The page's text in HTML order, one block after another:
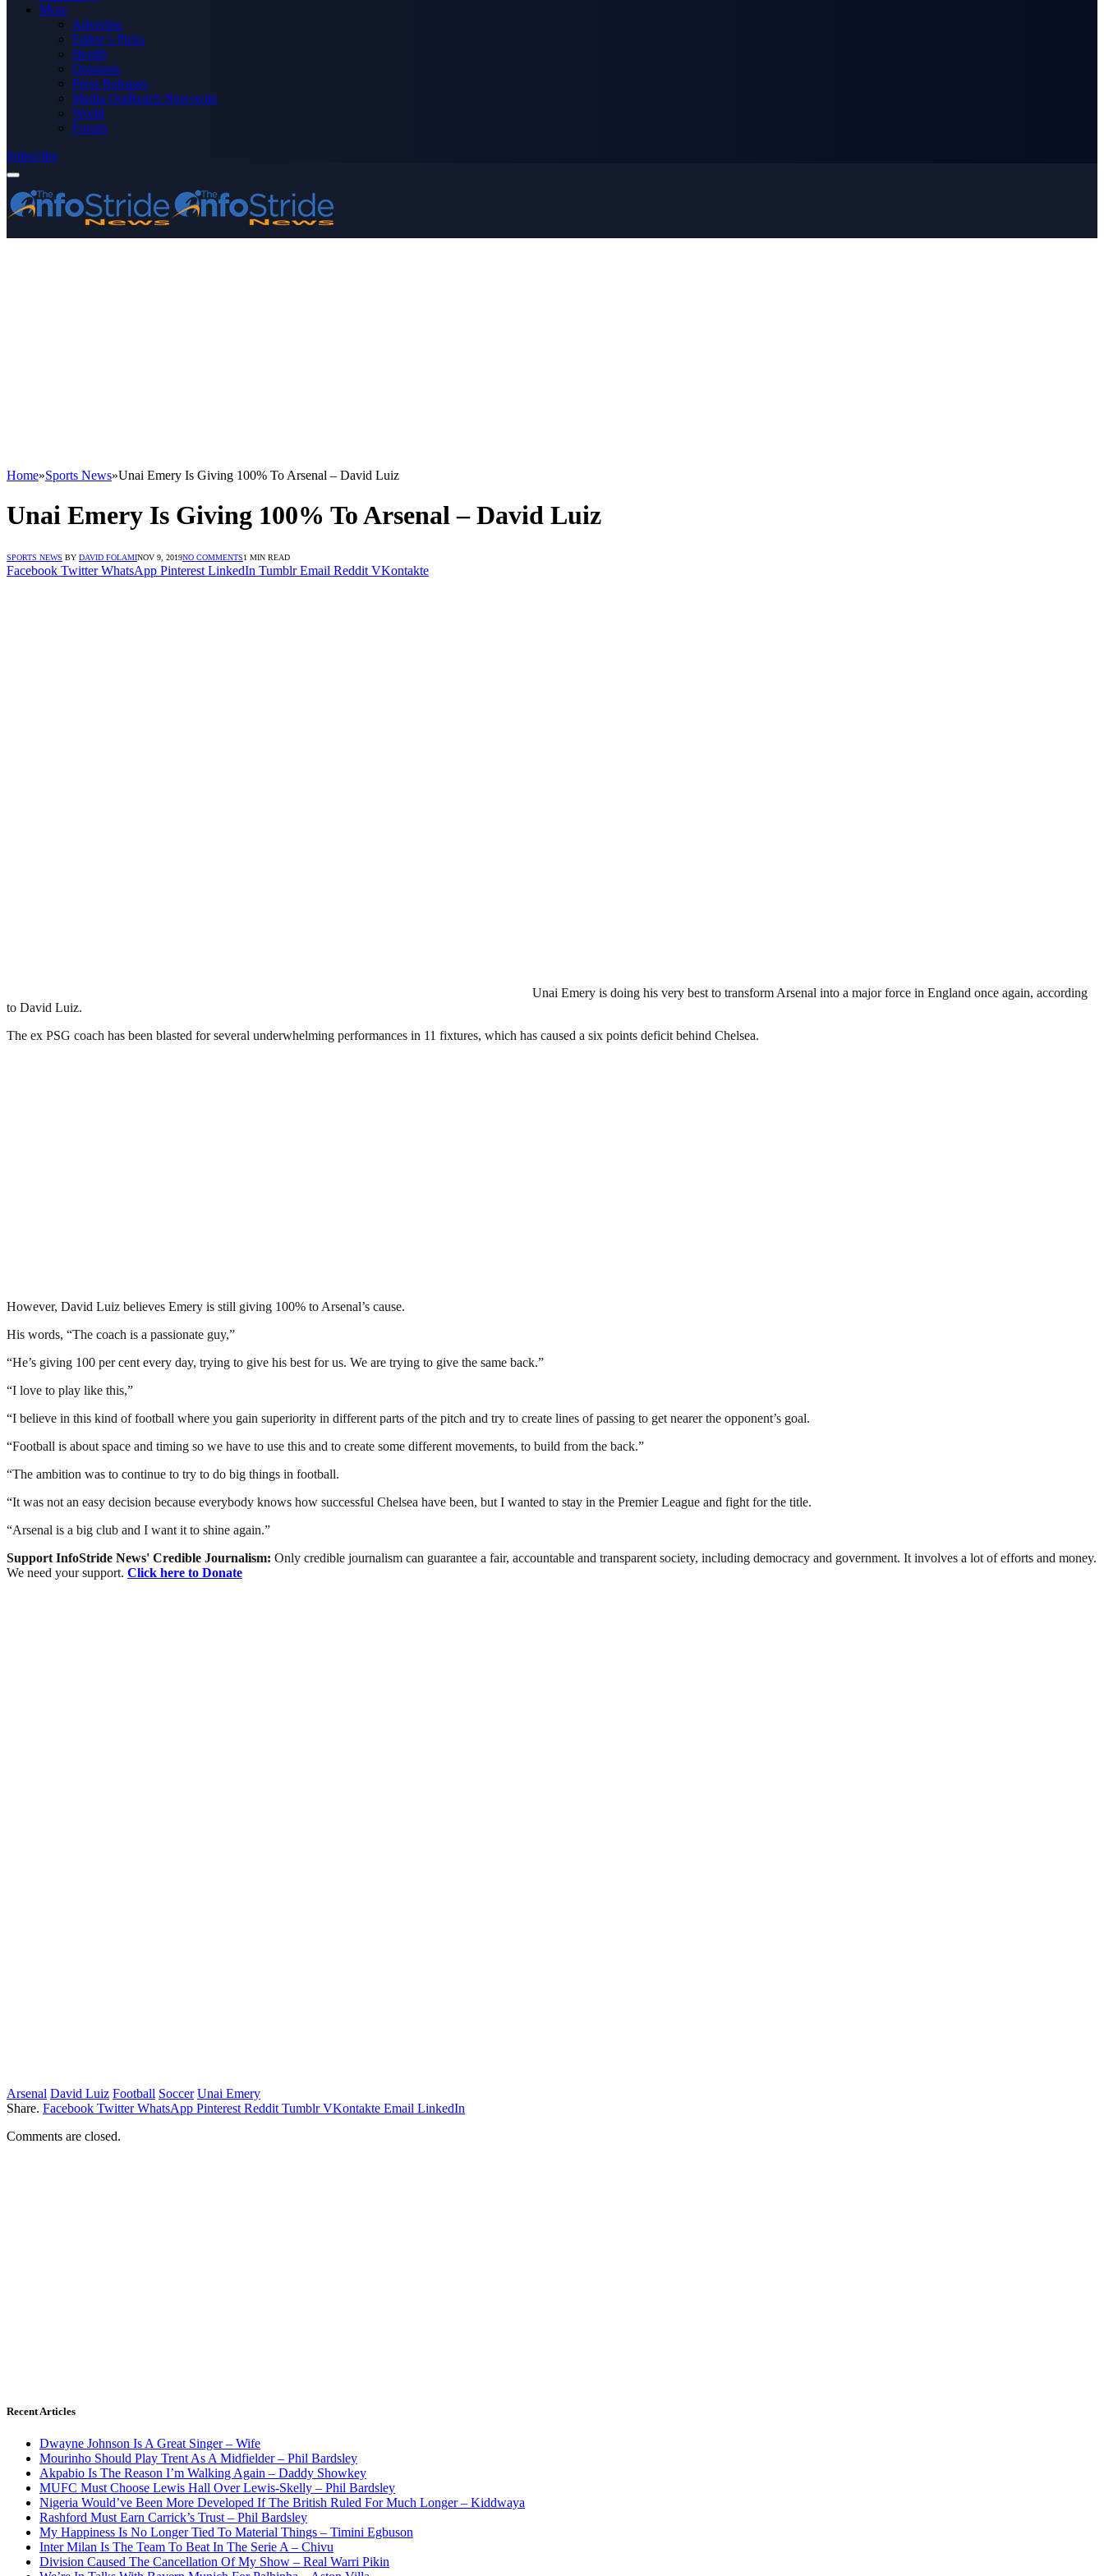
More
Advertise
Editor’s Picks
Health
Opinions
Press Releases
Media OutReach Newswire
World
Forum
Subscribe
Home»Sports News»Unai Emery Is Giving 100% To Arsenal – David Luiz
Unai Emery Is Giving 100% To Arsenal – David Luiz
SPORTS NEWS BY DAVID FOLAMINOV 9, 2019NO COMMENTS1 MIN READ
Facebook Twitter WhatsApp Pinterest LinkedIn Tumblr Email Reddit VKontakte
Unai Emery is doing his very best to transform Arsenal into a major force in England once again, according
to David Luiz.
The ex PSG coach has been blasted for several underwhelming performances in 11 fixtures, which has caused a six points deficit behind Chelsea.
However, David Luiz believes Emery is still giving 100% to Arsenal’s cause.
His words, “The coach is a passionate guy,”
“He’s giving 100 per cent every day, trying to give his best for us. We are trying to give the same back.”
“I love to play like this,”
“I believe in this kind of football where you gain superiority in different parts of the pitch and try to create lines of passing to get nearer the opponent’s goal.
“Football is about space and timing so we have to use this and to create some different movements, to build from the back.”
“The ambition was to continue to try to do big things in football.
“It was not an easy decision because everybody knows how successful Chelsea have been, but I wanted to stay in the Premier League and fight for the title.
“Arsenal is a big club and I want it to shine again.”
Support InfoStride News' Credible Journalism: Only credible journalism can guarantee a fair, accountable and transparent society, including democracy and government. It involves a lot of efforts and money.
We need your support. Click here to Donate
Arsenal David Luiz Football Soccer Unai Emery
Share. Facebook Twitter WhatsApp Pinterest Reddit Tumblr VKontakte Email LinkedIn
Comments are closed.
Recent Articles
Dwayne Johnson Is A Great Singer – Wife
Mourinho Should Play Trent As A Midfielder – Phil Bardsley
Akpabio Is The Reason I’m Walking Again – Daddy Showkey
MUFC Must Choose Lewis Hall Over Lewis-Skelly – Phil Bardsley
Nigeria Would’ve Been More Developed If The British Ruled For Much Longer – Kiddwaya
Rashford Must Earn Carrick’s Trust – Phil Bardsley
My Happiness Is No Longer Tied To Material Things – Timini Egbuson
Inter Milan Is The Team To Beat In The Serie A – Chivu
Division Caused The Cancellation Of My Show – Real Warri Pikin